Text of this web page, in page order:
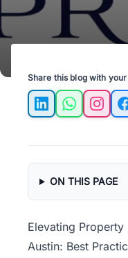
Property
Management
Share this blog with
LinkedInWhatsApp
ON THIS PAGE
Elevating Property
Austin: Best